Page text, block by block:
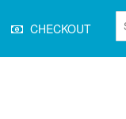
CHECKOUT